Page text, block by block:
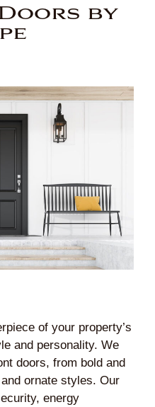
by
of your property’s
and personality. We
doors, from bold and
ornate styles. Our
energy